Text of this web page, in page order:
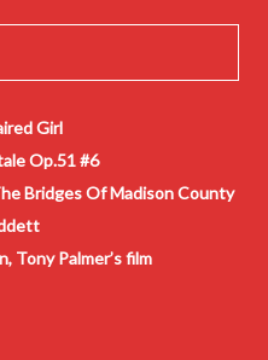
Girl
Op.51 #6
Bridges Of Madison County
Tony Palmer’s film